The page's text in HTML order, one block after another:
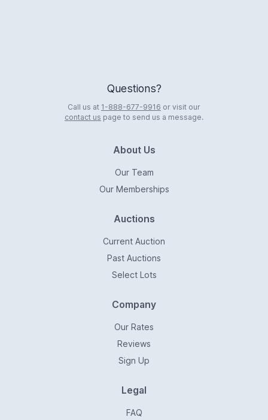
Questions?
Call us at 1-888-677-9916 or visit our
contact us page to send us a message.
About Us
Our Team
Our Memberships
Auctions
Current Auction
Past Auctions
Select Lots
Company
Our Rates
Reviews
Sign Up
Legal
FAQ